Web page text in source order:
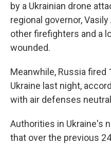
by a Ukrainian drone
regional governor,
other firefighters and a
wounded.
Meanwhile, Russia fired
Ukraine last night,
with air defenses
Authorities in Ukraine's
that over the previous